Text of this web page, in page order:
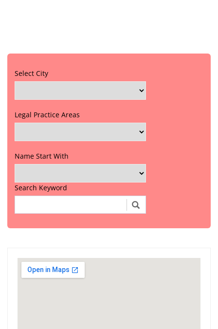
Select City
Legal Practice Areas
Name Start With
Search Keyword